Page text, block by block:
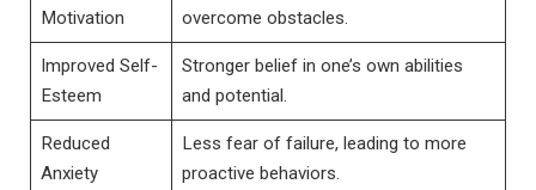
Motivation
overcome​ obstacles.
Improved Self-
Esteem
Stronger belief in ⁤one’s own abilities
and potential.
Reduced​
Anxiety
Less fear of ⁣failure,⁣ leading to more
proactive behaviors.